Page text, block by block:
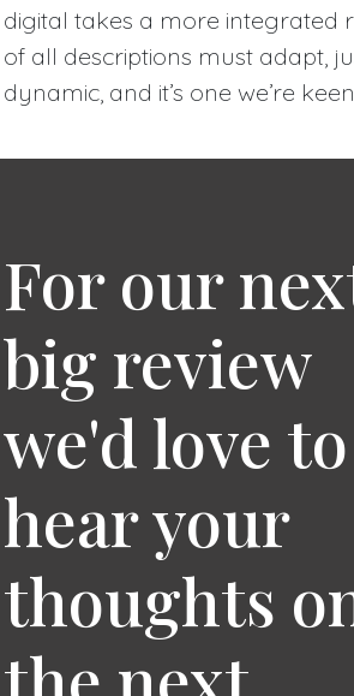
digital takes a more integrated
of all descriptions must adapt,
dynamic, and it’s one we’re
For our
big review
we'd love to
hear your
thoughts